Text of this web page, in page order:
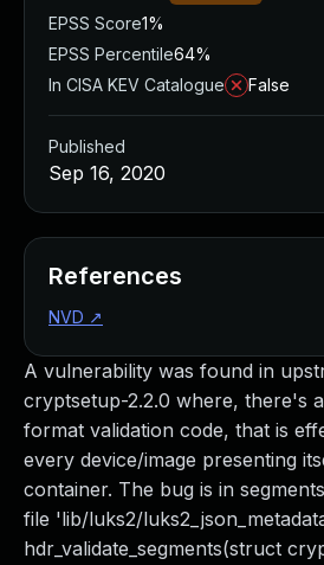
A vulnerability was found in
cryptsetup-2.2.0 where, there's
format validation code, that is
every device/image presenting
container. The bug is in
file 'lib/luks2/
hdr_validate_segments(struct
EPSS Score1%
EPSS Percentile64%
In CISA KEV Catalogue
False
Published
Sep 16, 2020
References
NVD ↗